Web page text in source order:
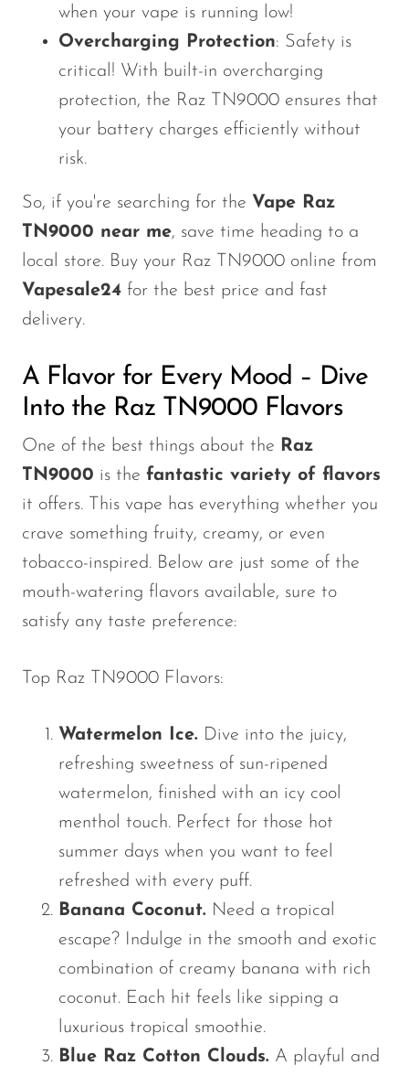
SMOK
Snoopy Smoke
Snowwolf
So Soul
Spree Bar
Suonon
SWFT
UWELL
VapMod
VIHO
Voom
Yo Bar
YOXY
Yovo
Dragbar
when your vape is running low!
Overcharging Protection: Safety is
critical! With built-in overcharging
protection, the Raz TN9000 ensures that
your battery charges efficiently without
risk.
So, if you're searching for the Vape Raz
TN9000 near me, save time heading to a
local store. Buy your Raz TN9000 online from
Vapesale24 for the best price and fast
delivery.
A Flavor for Every Mood – Dive
Into the Raz TN9000 Flavors
One of the best things about the Raz
TN9000 is the fantastic variety of flavors
it offers. This vape has everything whether you
crave something fruity, creamy, or even
tobacco-inspired. Below are just some of the
mouth-watering flavors available, sure to
satisfy any taste preference:
Top Raz TN9000 Flavors:
Watermelon Ice. Dive into the juicy,
refreshing sweetness of sun-ripened
watermelon, finished with an icy cool
menthol touch. Perfect for those hot
summer days when you want to feel
refreshed with every puff.
Banana Coconut. Need a tropical
escape? Indulge in the smooth and exotic
combination of creamy banana with rich
coconut. Each hit feels like sipping a
luxurious tropical smoothie.
Blue Raz Cotton Clouds. A playful and